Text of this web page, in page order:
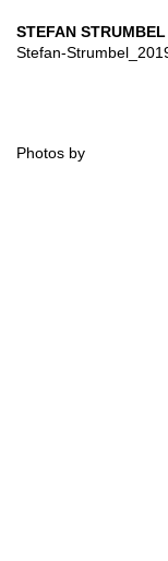
to
content
STEFAN STRUMBEL
Stefan-
Photos by